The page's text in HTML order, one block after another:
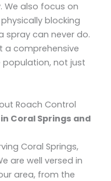
We also focus on
blocking
spray can never do.
a comprehensive
not just
Roach Control
Coral Springs and
Coral Springs,
are well versed in
area, from the